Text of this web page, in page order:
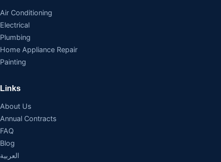
Air Conditioning
Electrical
Plumbing
Home Appliance Repair
Painting
Links
About Us
Annual Contracts
FAQ
Blog
العربية